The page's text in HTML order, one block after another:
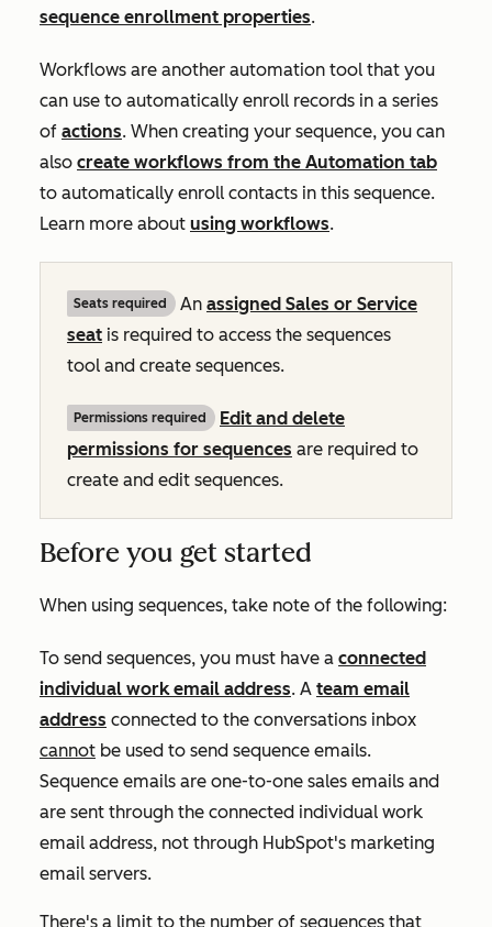
sequence enrollment properties.
Workflows are another automation tool that you
can use to automatically enroll records in a series
of actions. When creating your sequence, you can
also create workflows from the Automation tab
to automatically enroll contacts in this sequence.
Learn more about using workflows.
Seats required An assigned Sales or Service
seat is required to access the sequences
tool and create sequences.
Permissions required
Edit and delete
permissions for sequences are required to
create and edit sequences.
Before you get started
When using sequences, take note of the following:
To send sequences, you must have a connected
individual work email address. A team email
address connected to the conversations inbox
cannot be used to send sequence emails.
Sequence emails are one-to-one sales emails and
are sent through the connected individual work
email address, not through HubSpot's marketing
email servers.
There's a limit to the number of sequences that